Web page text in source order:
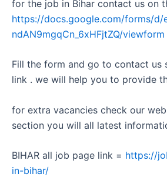
for the job in Bihar contact us on
https://docs.google.com/forms/d/
ndAN9mgqCn_6xHFjtZQ/viewform
Fill the form and go to contact us
link . we will help you to provide
for extra vacancies check our
section you will all latest
BIHAR all job page link = https://
in-bihar/